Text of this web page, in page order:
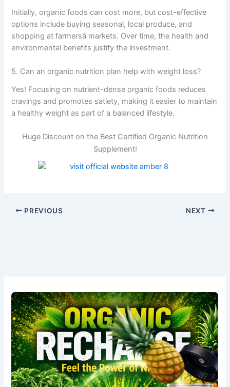
Initially, organic foods can cost more, but cost-effective
options include buying seasonal, local produce, and
shopping at farmersâ markets. Over time, the health and
environmental benefits justify the investment.
5. Can an organic nutrition plan help with weight loss?
Yes! Focusing on nutrient-dense organic foods reduces
cravings and promotes satiety, making it easier to maintain
a healthy weight as part of a balanced lifestyle.
Huge Discount on the Best Certified Organic Nutrition
Supplement!
PREVIOUS NEXT